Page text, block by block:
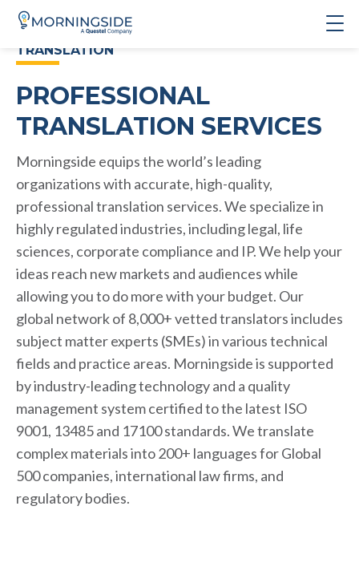
TRANSLATION
PROFESSIONAL
TRANSLATION SERVICES
Morningside equips the world’s leading
organizations with accurate, high-quality,
professional translation services. We specialize in
highly regulated industries, including legal, life
sciences, corporate compliance and IP. We help your
ideas reach new markets and audiences while
allowing you to do more with your budget. Our
global network of 8,000+ vetted translators includes
subject matter experts (SMEs) in various technical
fields and practice areas. Morningside is supported
by industry-leading technology and a quality
management system certified to the latest ISO
9001, 13485 and 17100 standards. We translate
complex materials into 200+ languages for Global
500 companies, international law firms, and
regulatory bodies.